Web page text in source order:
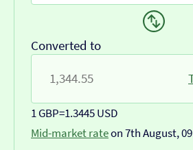
Converted to
1 GBP=1.3445 USD
Mid-market rateon 7th August,